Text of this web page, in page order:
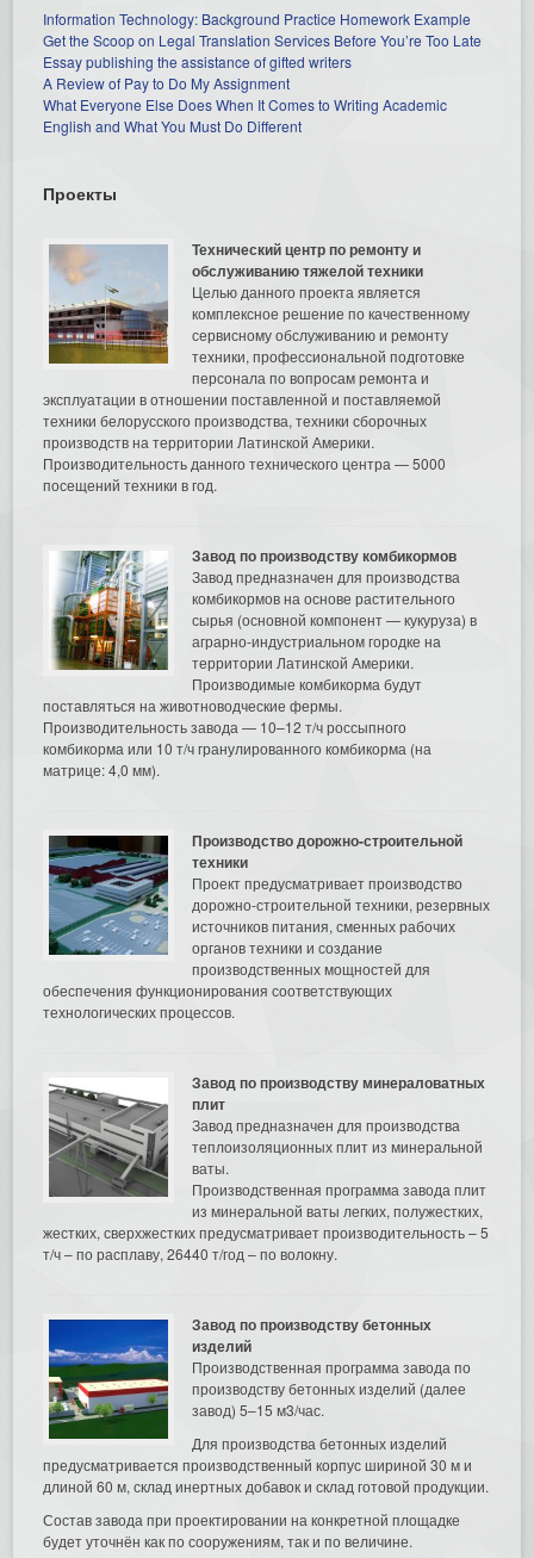
Information Technology: Background Practice Homework Example
Get the Scoop on Legal Translation Services Before You’re Too Late
Essay publishing the assistance of gifted writers
A Review of Pay to Do My Assignment
What Everyone Else Does When It Comes to Writing Academic
English and What You Must Do Different
Проекты
Технический центр по ремонту и
обслуживанию тяжелой техники
Целью данного проекта является
комплексное решение по качественному
сервисному обслуживанию и ремонту
техники, профессиональной подготовке
персонала по вопросам ремонта и
эксплуатации в отношении поставленной и поставляемой
техники белорусского производства, техники сборочных
производств на территории Латинской Америки.
Производительность данного технического центра — 5000
посещений техники в год.
Завод по производству комбикормов
Завод предназначен для производства
комбикормов на основе растительного
сырья (основной компонент — кукуруза) в
аграрно-индустриальном городке на
территории Латинской Америки.
Производимые комбикорма будут
поставляться на животноводческие фермы.
Производительность завода — 10–12 т/ч россыпного
комбикорма или 10 т/ч гранулированного комбикорма (на
матрице: 4,0 мм).
Производство дорожно-строительной
техники
Проект предусматривает производство
дорожно-строительной техники, резервных
источников питания, сменных рабочих
органов техники и создание
производственных мощностей для
обеспечения функционирования соответствующих
технологических процессов.
Завод по производству минераловатных
плит
Завод предназначен для производства
теплоизоляционных плит из минеральной
ваты.
Производственная программа завода плит
из минеральной ваты легких, полужестких,
жестких, сверхжестких предусматривает производительность – 5
т/ч – по расплаву, 26440 т/год – по волокну.
Завод по производству бетонных
изделий
Производственная программа завода по
производству бетонных изделий (далее
завод) 5–15 м3/час.
Для производства бетонных изделий
предусматривается производственный корпус шириной 30 м и
длиной 60 м, склад инертных добавок и склад готовой продукции.
Состав завода при проектировании на конкретной площадке
будет уточнён как по сооружениям, так и по величине.